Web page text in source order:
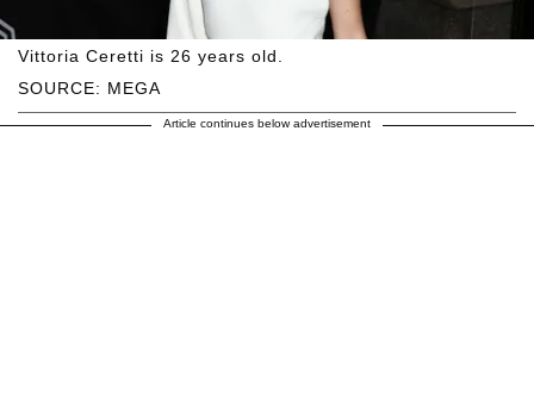
SOURCE: MEGA
Vittoria Ceretti is 26 years old.
Article continues below advertisement